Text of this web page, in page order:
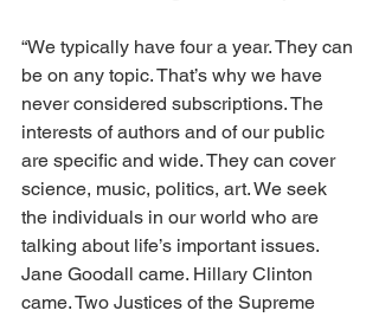
“We typically have four a year. They can
be on any topic. That’s why we have
never considered subscriptions. The
interests of authors and of our public
are specific and wide. They can cover
science, music, politics, art. We seek
the individuals in our world who are
talking about life’s important issues.
Jane Goodall came. Hillary Clinton
came. Two Justices of the Supreme